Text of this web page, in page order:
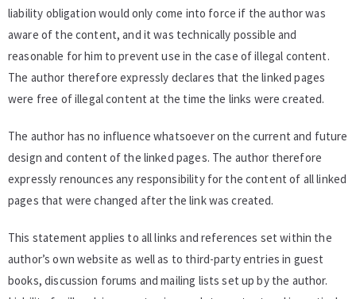
liability obligation would only come into force if the author was
aware of the content, and it was technically possible and
reasonable for him to prevent use in the case of illegal content.
The author therefore expressly declares that the linked pages
were free of illegal content at the time the links were created.
The author has no influence whatsoever on the current and future
design and content of the linked pages. The author therefore
expressly renounces any responsibility for the content of all linked
pages that were changed after the link was created.
This statement applies to all links and references set within the
author’s own website as well as to third-party entries in guest
books, discussion forums and mailing lists set up by the author.